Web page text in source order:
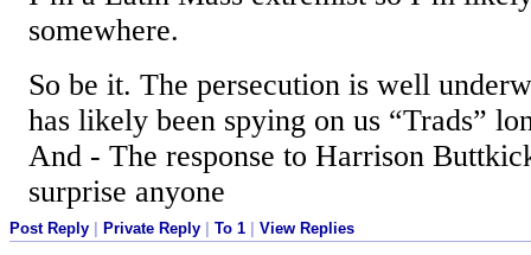
somewhere.
So be it. The persecution is well
has likely been spying on us “Trads”
And - The response to Harrison
surprise anyone
Post Reply Private Reply To 1 View Replies